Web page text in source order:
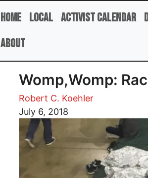
Home Local Activist Calendar
About
Womp,Womp:
Robert C. Koehler
July 6, 2018
Image